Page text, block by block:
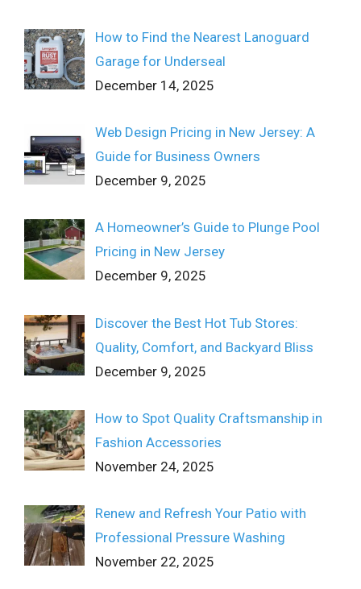
How to Find the Nearest Lanoguard
Garage for Underseal
December 14, 2025
Web Design Pricing in New Jersey: A
Guide for Business Owners
December 9, 2025
A Homeowner’s Guide to Plunge Pool
Pricing in New Jersey
December 9, 2025
Discover the Best Hot Tub Stores:
Quality, Comfort, and Backyard Bliss
December 9, 2025
How to Spot Quality Craftsmanship in
Fashion Accessories
November 24, 2025
Renew and Refresh Your Patio with
Professional Pressure Washing
November 22, 2025